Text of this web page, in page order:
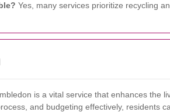
Yes, many services prioritize recycling
is a vital service that enhances the
and budgeting effectively, residents